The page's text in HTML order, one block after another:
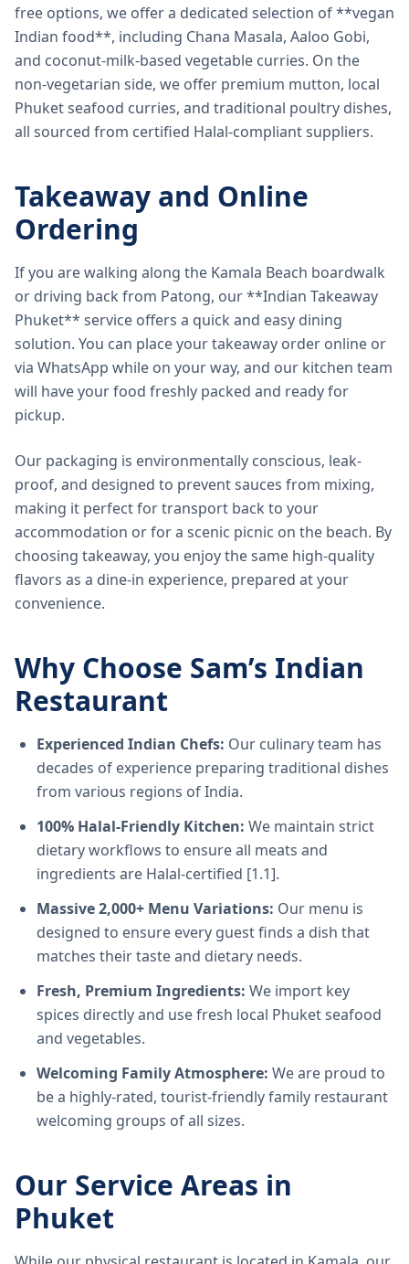
free options, we offer a dedicated selection of **vegan
Indian food**, including Chana Masala, Aaloo Gobi,
and coconut-milk-based vegetable curries. On the
non-vegetarian side, we offer premium mutton, local
Phuket seafood curries, and traditional poultry dishes,
all sourced from certified Halal-compliant suppliers.
Takeaway and Online
Ordering
If you are walking along the Kamala Beach boardwalk
or driving back from Patong, our **Indian Takeaway
Phuket** service offers a quick and easy dining
solution. You can place your takeaway order online or
via WhatsApp while on your way, and our kitchen team
will have your food freshly packed and ready for
pickup.
Our packaging is environmentally conscious, leak-
proof, and designed to prevent sauces from mixing,
making it perfect for transport back to your
accommodation or for a scenic picnic on the beach. By
choosing takeaway, you enjoy the same high-quality
flavors as a dine-in experience, prepared at your
convenience.
Why Choose Sam’s Indian
Restaurant
Experienced Indian Chefs: Our culinary team has
decades of experience preparing traditional dishes
from various regions of India.
100% Halal-Friendly Kitchen: We maintain strict
dietary workflows to ensure all meats and
ingredients are Halal-certified [1.1].
Massive 2,000+ Menu Variations: Our menu is
designed to ensure every guest finds a dish that
matches their taste and dietary needs.
Fresh, Premium Ingredients: We import key
spices directly and use fresh local Phuket seafood
and vegetables.
Welcoming Family Atmosphere: We are proud to
be a highly-rated, tourist-friendly family restaurant
welcoming groups of all sizes.
Our Service Areas in
Phuket